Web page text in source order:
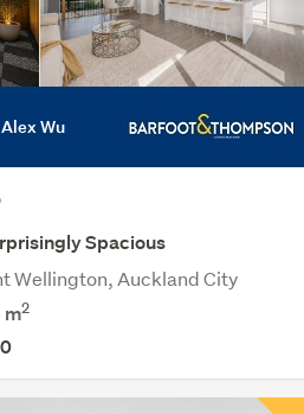
Wu
Spacious
Wellington, Auckland City
m2